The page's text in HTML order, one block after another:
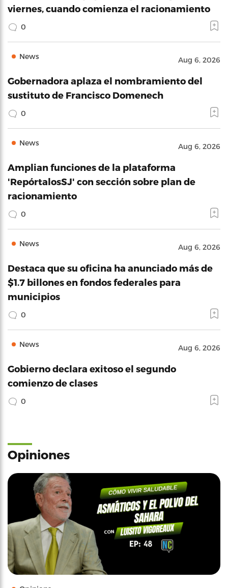
viernes, cuando comienza el racionamiento
0
News Aug 6, 2026
Gobernadora aplaza el nombramiento del
sustituto de Francisco Domenech
0
News Aug 6, 2026
Amplian funciones de la plataforma
'RepórtalosSJ' con sección sobre plan de
racionamiento
0
News Aug 6, 2026
Destaca que su oficina ha anunciado más de
$1.7 billones en fondos federales para
municipios
0
News Aug 6, 2026
Gobierno declara exitoso el segundo
comienzo de clases
0
Opiniones